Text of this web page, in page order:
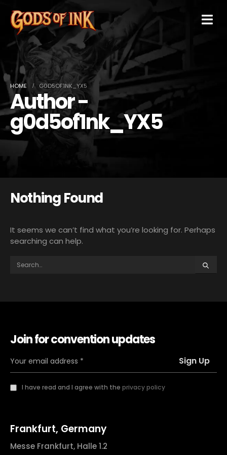
HOME G0D5OF1NK_YX5
Author -
g0d5of1nk_YX5
Nothing Found
It seems we can’t find what you’re looking for. Perhaps
searching can help.
Join for convention updates
I have read and I agree with the privacy policy
Frankfurt, Germany
Messe Frankfurt, Halle 1.2